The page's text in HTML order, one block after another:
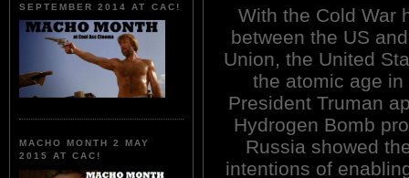
SEPTEMBER 2014 AT CAC!
MACHO MONTH 2 MAY
2015 AT CAC!
With the Cold War
between the US
Union, the United
the atomic age in
President Truman
Hydrogen Bomb
Russia showed
intentions of